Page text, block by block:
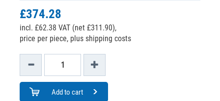
£374.28
incl. £62.38 VAT (net £311.90),
price per piece, plus shipping costs
Add to cart